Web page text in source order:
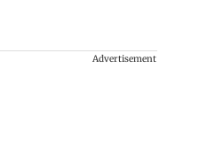
Advertisement